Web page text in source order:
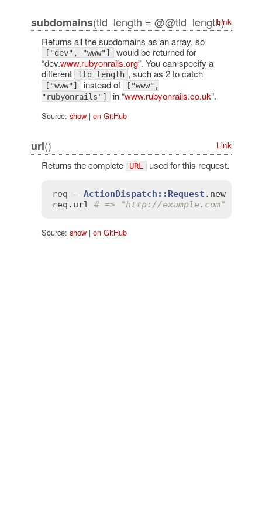
subdomains(tld_length = @@tld_length)Link
Returns all the subdomains as an array, so
["dev", "www"] would be returned for
“dev.www.rubyonrails.org”. You can specify a
different
tld_length , such as 2 to catch
["www"] instead of
["www",
"rubyonrails"]
in “www.rubyonrails.co.uk”.
Source: show| on GitHub
url() Link
Returns the complete URL used for this request.
req = ActionDispatch::Request . new
req . url # => "http://example.com"
Source: show| on GitHub